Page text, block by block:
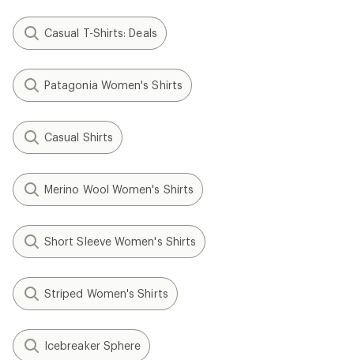
Casual T-Shirts: Deals
Patagonia Women's Shirts
Casual Shirts
Merino Wool Women's Shirts
Short Sleeve Women's Shirts
Striped Women's Shirts
Icebreaker Sphere